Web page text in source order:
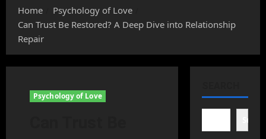
Home
Psychology of Love
Can Trust Be Restored? A Deep Dive into Relationship
Repair
Psychology of Love